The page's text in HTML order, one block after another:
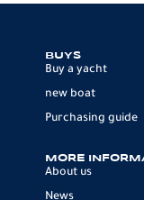
BUYS
Buy a yacht
new boat
Purchasing guide
MORE
About us
News